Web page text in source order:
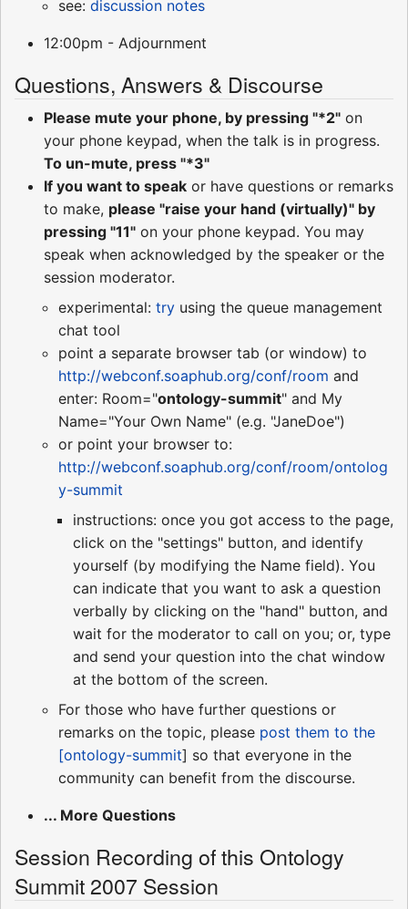
see: discussion notes
12:00pm - Adjournment
Questions, Answers & Discourse
Please mute your phone, by pressing "*2" on
your phone keypad, when the talk is in progress.
To un-mute, press "*3"
If you want to speak or have questions or remarks
to make, please "raise your hand (virtually)" by
pressing "11" on your phone keypad. You may
speak when acknowledged by the speaker or the
session moderator.
experimental: try using the queue management
chat tool
point a separate browser tab (or window) to
http://webconf.soaphub.org/conf/room and
enter: Room="ontology-summit" and My
Name="Your Own Name" (e.g. "JaneDoe")
or point your browser to:
http://webconf.soaphub.org/conf/room/ontolog
y-summit
instructions: once you got access to the page,
click on the "settings" button, and identify
yourself (by modifying the Name field). You
can indicate that you want to ask a question
verbally by clicking on the "hand" button, and
wait for the moderator to call on you; or, type
and send your question into the chat window
at the bottom of the screen.
For those who have further questions or
remarks on the topic, please post them to the
[ontology-summit] so that everyone in the
community can benefit from the discourse.
... More Questions
Session Recording of this Ontology
Summit 2007 Session